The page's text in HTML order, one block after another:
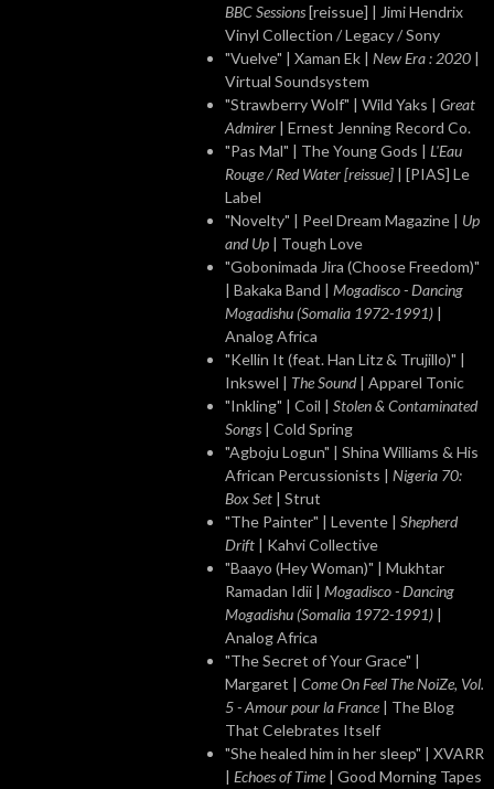
BBC Sessions[reissue] | Jimi Hendrix
Vinyl Collection / Legacy / Sony
"Vuelve" | Xaman Ek | New Era : 2020 |
Virtual Soundsystem
"Strawberry Wolf" | Wild Yaks | Great
Admirer | Ernest Jenning Record Co.
"Pas Mal" | The Young Gods | L'Eau
Rouge / Red Water [reissue] | [PIAS] Le
Label
"Novelty" | Peel Dream Magazine | Up
and Up | Tough Love
"Gobonimada Jira (Choose Freedom)"
| Bakaka Band | Mogadisco - Dancing
Mogadishu (Somalia 1972​-​1991) |
Analog Africa
"Kellin It (feat. Han Litz & Trujillo)" |
Inkswel | The Sound| Apparel Tonic
"Inkling" | Coil | Stolen & Contaminated
Songs | Cold Spring
"Agboju Logun" | Shina Williams & His
African Percussionists | Nigeria 70:
Box Set | Strut
"The Painter" | Levente | Shepherd
Drift | Kahvi Collective
"Baayo (Hey Woman)" | Mukhtar
Ramadan Idii | Mogadisco - Dancing
Mogadishu (Somalia 1972​-​1991) |
Analog Africa
"The Secret of Your Grace" |
Margaret | Come On Feel The NoiZe, Vol.
5 - Amour pour la France | The Blog
That Celebrates Itself
"She healed him in her sleep" | XVARR
| Echoes of Time | Good Morning Tapes